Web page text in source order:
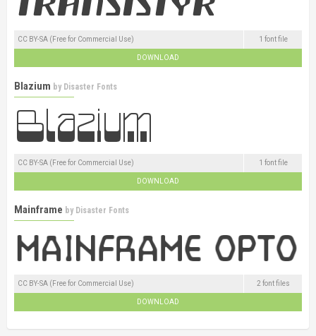
CC BY-SA (Free for Commercial Use) 1 font file
DOWNLOAD
Blazium by Disaster Fonts
CC BY-SA (Free for Commercial Use) 1 font file
DOWNLOAD
Mainframe by Disaster Fonts
CC BY-SA (Free for Commercial Use) 2 font files
DOWNLOAD